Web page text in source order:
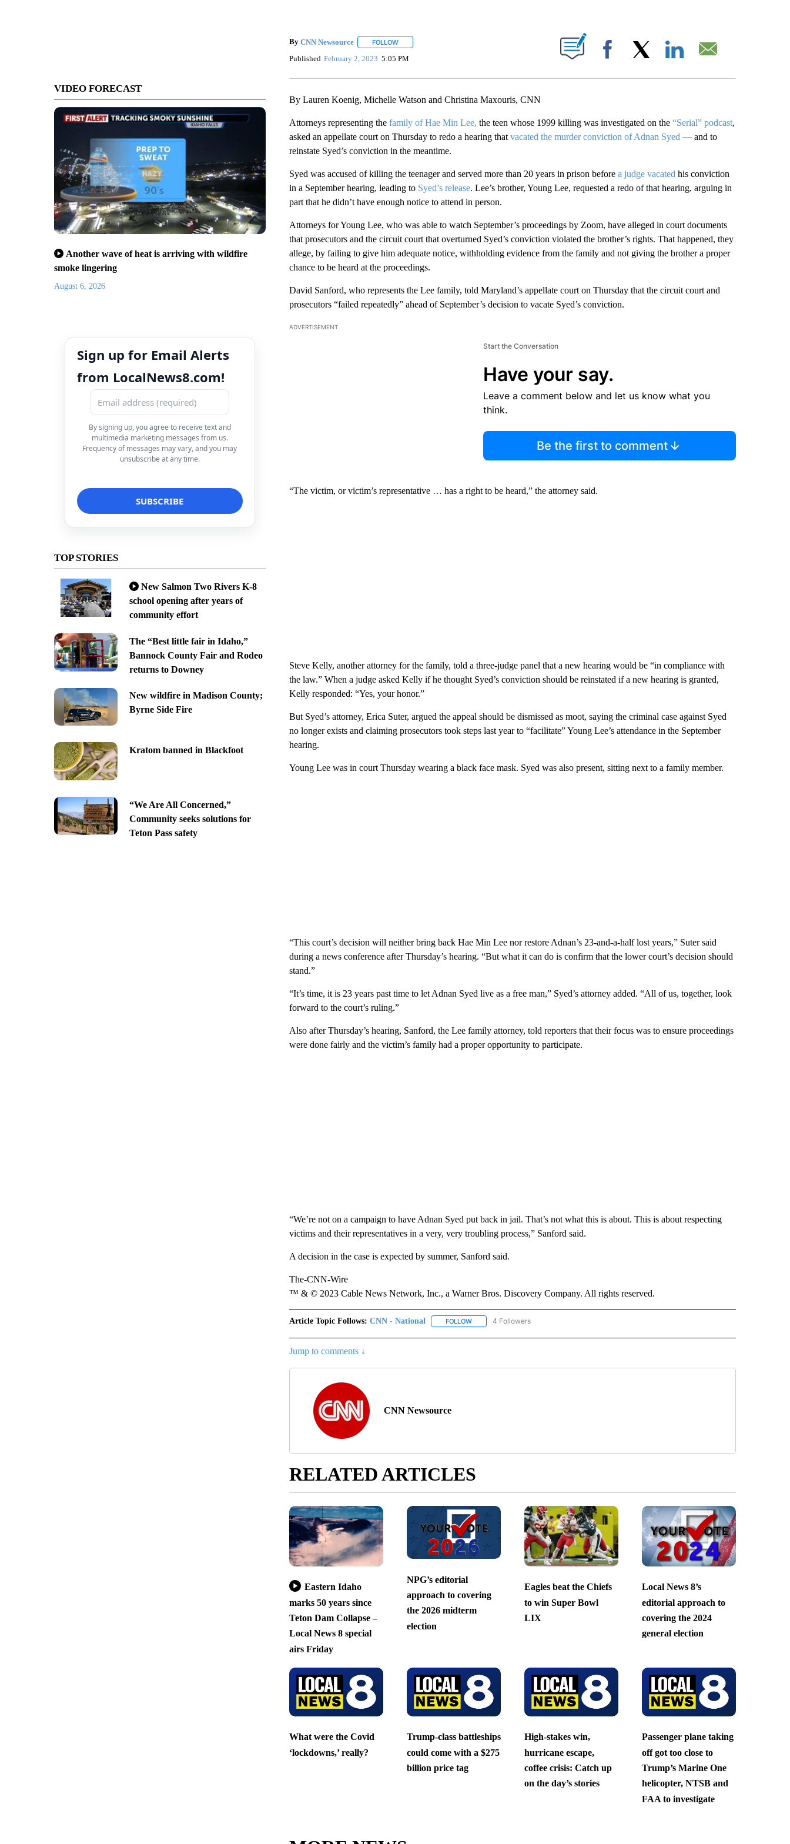
VIDEO FORECAST
Another wave of heat is arriving with wildfire
smoke lingering
August 6, 2026
Sign up for Email Alerts
from LocalNews8.com!
By signing up, you agree to receive text and
multimedia marketing messages from us.
Frequency of messages may vary, and you may
unsubscribe at any time.
TOP STORIES
New Salmon Two Rivers K-8
school opening after years of
community effort
The “Best little fair in Idaho,”
Bannock County Fair and Rodeo
returns to Downey
New wildfire in Madison County;
Byrne Side Fire
Kratom banned in Blackfoot
“We Are All Concerned,”
Community seeks solutions for
Teton Pass safety
By CNN Newsource FOLLOWFOLLOW "" TO RECEIVE NOTIFICATIONS ABOUT NEW PAGES ON "".
Published February 2, 2023 5:05 PM Facebook
By Lauren Koenig, Michelle Watson and Christina Maxouris, CNN
Attorneys representing the family of Hae Min Lee, the teen whose 1999 killing was investigated on the“Serial” podcast,
asked an appellate court on Thursday to redo a hearing that vacated the murder conviction of Adnan Syed — and to
reinstate Syed’s conviction in the meantime.
Syed was accused of killing the teenager and served more than 20 years in prison before a judge vacated his conviction
in a September hearing, leading to Syed’s release. Lee’s brother, Young Lee, requested a redo of that hearing, arguing in
part that he didn’t have enough notice to attend in person.
Attorneys for Young Lee, who was able to watch September’s proceedings by Zoom, have alleged in court documents
that prosecutors and the circuit court that overturned Syed’s conviction violated the brother’s rights. That happened, they
allege, by failing to give him adequate notice, withholding evidence from the family and not giving the brother a proper
chance to be heard at the proceedings.
David Sanford, who represents the Lee family, told Maryland’s appellate court on Thursday that the circuit court and
prosecutors “failed repeatedly” ahead of September’s decision to vacate Syed’s conviction.
ADVERTISEMENT
Start the Conversation
Have your say.
Leave a comment below and let us know what you
think.
Be the first to comment
“The victim, or victim’s representative … has a right to be heard,” the attorney said.
Steve Kelly, another attorney for the family, told a three-judge panel that a new hearing would be “in compliance with
the law.” When a judge asked Kelly if he thought Syed’s conviction should be reinstated if a new hearing is granted,
Kelly responded: “Yes, your honor.”
But Syed’s attorney, Erica Suter, argued the appeal should be dismissed as moot, saying the criminal case against Syed
no longer exists and claiming prosecutors took steps last year to “facilitate” Young Lee’s attendance in the September
hearing.
Young Lee was in court Thursday wearing a black face mask. Syed was also present, sitting next to a family member.
“This court’s decision will neither bring back Hae Min Lee nor restore Adnan’s 23-and-a-half lost years,” Suter said
during a news conference after Thursday’s hearing. “But what it can do is confirm that the lower court’s decision should
stand.”
“It’s time, it is 23 years past time to let Adnan Syed live as a free man,” Syed’s attorney added. “All of us, together, look
forward to the court’s ruling.”
Also after Thursday’s hearing, Sanford, the Lee family attorney, told reporters that their focus was to ensure proceedings
were done fairly and the victim’s family had a proper opportunity to participate.
“We’re not on a campaign to have Adnan Syed put back in jail. That’s not what this is about. This is about respecting
victims and their representatives in a very, very troubling process,” Sanford said.
A decision in the case is expected by summer, Sanford said.
The-CNN-Wire
™ & © 2023 Cable News Network, Inc., a Warner Bros. Discovery Company. All rights reserved.
Article Topic Follows: CNN - National FOLLOWFOLLOW "CNN - NATIONAL" TO RECEIVE NOTIFICATIONS ABOUT NEW PAGES ON "CNN - NATIONAL".
4 Followers
Jump to comments ↓
CNN Newsource
RELATED ARTICLES
Eastern Idaho
marks 50 years since
Teton Dam Collapse –
Local News 8 special
airs Friday
NPG’s editorial
approach to covering
the 2026 midterm
election
Eagles beat the Chiefs
to win Super Bowl
LIX
Local News 8’s
editorial approach to
covering the 2024
general election
What were the Covid
‘lockdowns,’ really?
Trump-class battleships
could come with a $275
billion price tag
High-stakes win,
hurricane escape,
coffee crisis: Catch up
on the day’s stories
Passenger plane taking
off got too close to
Trump’s Marine One
helicopter, NTSB and
FAA to investigate